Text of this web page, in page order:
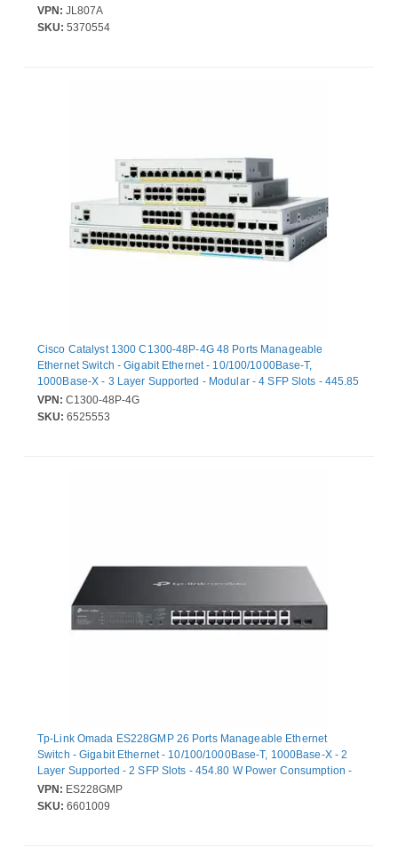
Supported - Modular - 80 W Power Consumption - 370 W PoE
Budget - Optical Fiber, Twisted Pair - PoE Ports - Rack-mountable,
VPN: JL807A
SKU: 5370554
Cisco Catalyst 1300 C1300-48P-4G 48 Ports Manageable
Ethernet Switch - Gigabit Ethernet - 10/100/1000Base-T,
1000Base-X - 3 Layer Supported - Modular - 4 SFP Slots - 445.85
W Power Consumption - 370 W PoE Budget - Optical Fiber,
Twisted Pair - PoE Ports - 1U - Rack-mountable
VPN: C1300-48P-4G
SKU: 6525553
Tp-Link Omada ES228GMP 26 Ports Manageable Ethernet
Switch - Gigabit Ethernet - 10/100/1000Base-T, 1000Base-X - 2
Layer Supported - 2 SFP Slots - 454.80 W Power Consumption -
384 W PoE Budget - Twisted Pair, Optical Fiber - PoE Ports - 1U -
Desktop, Rack-mountable
VPN: ES228GMP
SKU: 6601009